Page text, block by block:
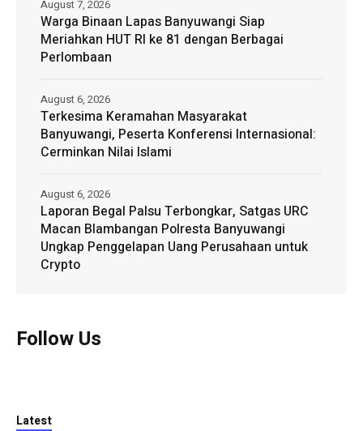
Warga Binaan Lapas Banyuwangi Siap
Meriahkan HUT RI ke 81 dengan Berbagai
Perlombaan
August 7, 2026
Terkesima Keramahan Masyarakat
Banyuwangi, Peserta Konferensi Internasional:
Cerminkan Nilai Islami
August 6, 2026
Laporan Begal Palsu Terbongkar, Satgas URC
Macan Blambangan Polresta Banyuwangi
Ungkap Penggelapan Uang Perusahaan untuk
Crypto
August 6, 2026
Follow Us
Latest